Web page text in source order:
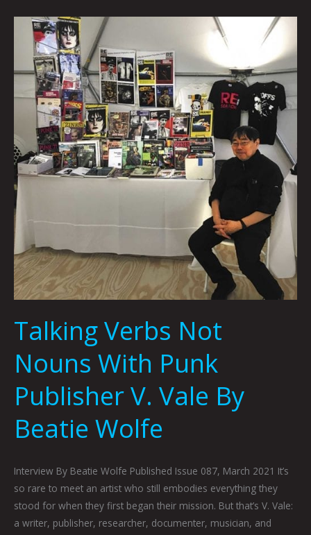
Talking Verbs Not
Nouns With Punk
Publisher V. Vale By
Beatie Wolfe
Interview By Beatie Wolfe Published Issue 087, March 2021 It’s
so rare to meet an artist who still embodies everything they
stood for when they first began their mission. But that’s V. Vale:
a writer, publisher, researcher, documenter, musician, and
Talking
Verbs
Nouns
With
Publisher
V.
Vale
By
Beatie
Wolfe